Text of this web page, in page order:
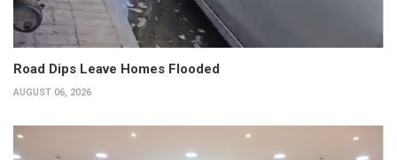
Road Dips Leave Homes Flooded
AUGUST 06, 2026